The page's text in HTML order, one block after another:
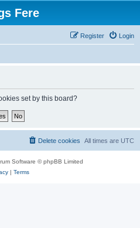
Fere
Login
Register
set by this board?
All times are UTC
Delete cookies
Software © phpBB Limited
| Terms